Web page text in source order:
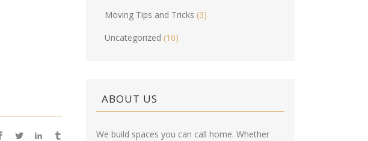
Moving Tips and Tricks (3)
Uncategorized (10)
ABOUT US
We build spaces you can call home. Whether